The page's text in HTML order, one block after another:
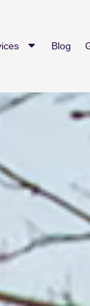
Blog